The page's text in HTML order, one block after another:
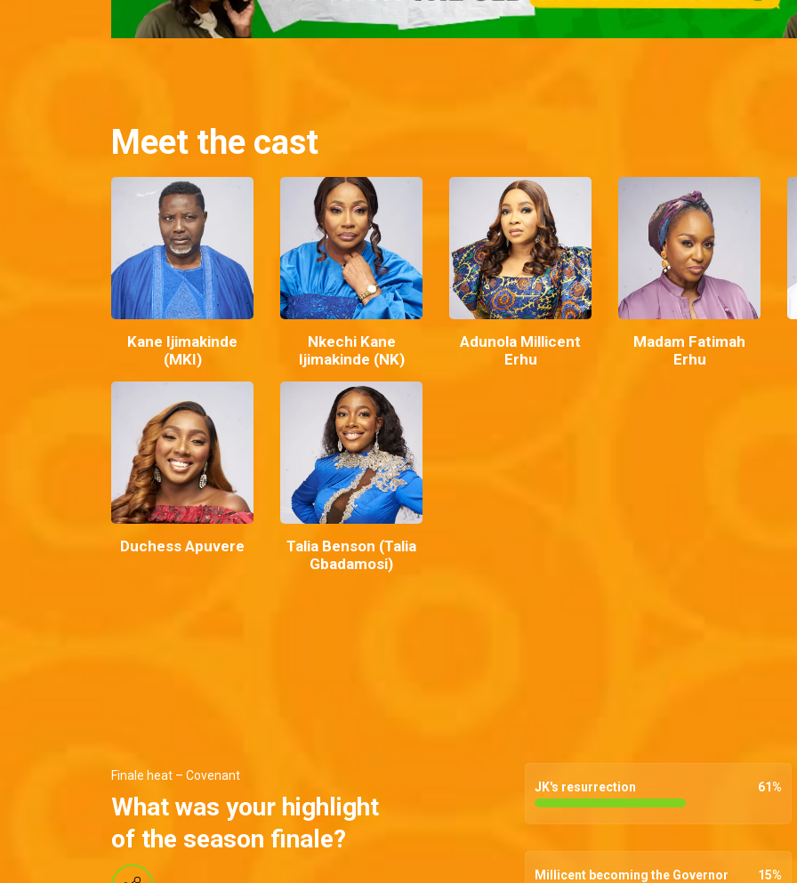
Meet the cast
Kane Ijimakinde
(MKI)
Nkechi Kane
Ijimakinde (NK)
Adunola Millicent
Erhu
Madam Fatimah
Erhu
Duchess Apuvere
Talia Benson (Talia
Gbadamosi)
Finale heat – Covenant
What was your highlight
of the season finale?
JK's resurrection 61%
Millicent becoming the Governor 15%